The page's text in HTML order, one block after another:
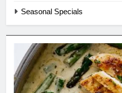
Seasonal Specials